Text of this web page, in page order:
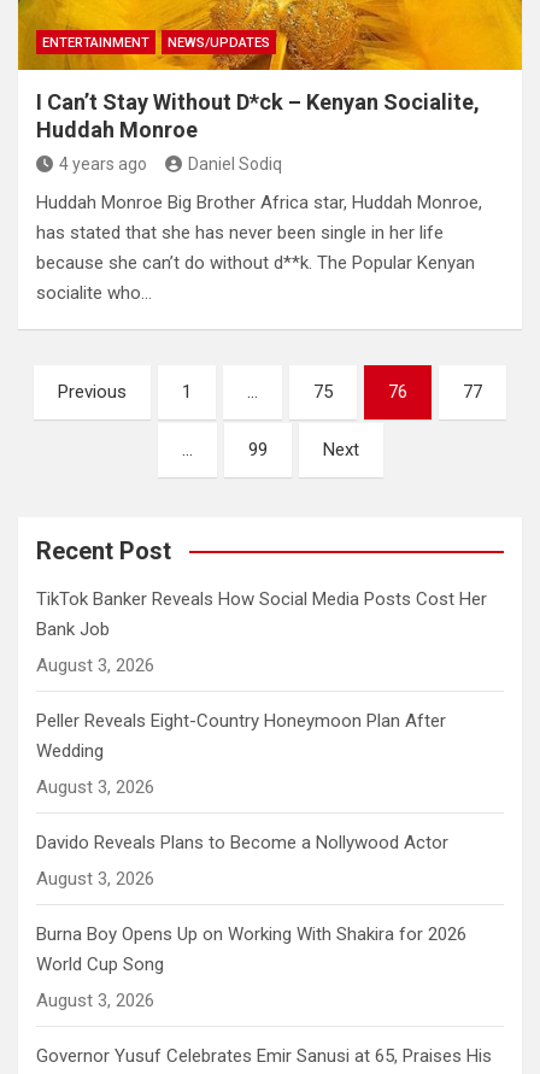
ENTERTAINMENT NEWS/UPDATES
I Can’t Stay Without D*ck – Kenyan Socialite,
Huddah Monroe
4 years ago Daniel Sodiq
Huddah Monroe Big Brother Africa star, Huddah Monroe,
has stated that she has never been single in her life
because she can’t do without d**k. The Popular Kenyan
socialite who…
Posts
pagination
Previous 1 … 75 76 77
… 99 Next
Recent Post
TikTok Banker Reveals How Social Media Posts Cost Her
Bank Job
August 3, 2026
Peller Reveals Eight-Country Honeymoon Plan After
Wedding
August 3, 2026
Davido Reveals Plans to Become a Nollywood Actor
August 3, 2026
Burna Boy Opens Up on Working With Shakira for 2026
World Cup Song
August 3, 2026
Governor Yusuf Celebrates Emir Sanusi at 65, Praises His